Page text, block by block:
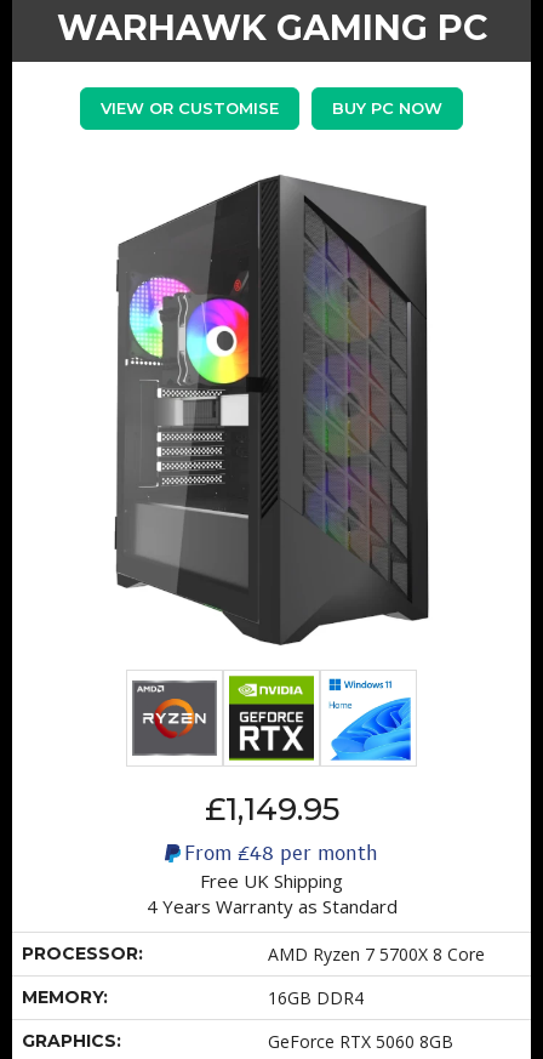
WARHAWK GAMING PC
VIEW OR CUSTOMISE BUY PC NOW
£1,149.95
From £48 per month
Free UK Shipping
4 Years Warranty as Standard
PROCESSOR: AMD Ryzen 7 5700X 8 Core
MEMORY: 16GB DDR4
GRAPHICS: GeForce RTX 5060 8GB